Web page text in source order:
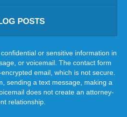
POSTS
or sensitive information in
or voicemail. The contact form
email, which is not secure.
sending a text message, making a
does not create an attorney-
relationship.